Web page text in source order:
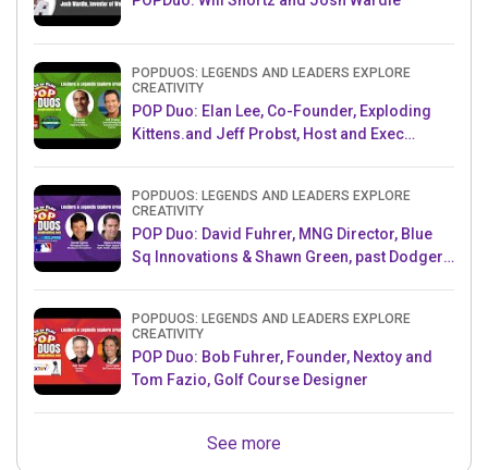
POPDUOS: LEGENDS AND LEADERS EXPLORE
CREATIVITY
POP Duo: Elan Lee, Co-Founder, Exploding
Kittens.and Jeff Probst, Host and Exec
POPDUOS: LEGENDS AND LEADERS EXPLORE
CREATIVITY
POP Duo: David Fuhrer, MNG Director, Blue
Sq Innovations & Shawn Green, past Dodgers
POPDUOS: LEGENDS AND LEADERS EXPLORE
CREATIVITY
POP Duo: Bob Fuhrer, Founder, Nextoy and
Tom Fazio, Golf Course Designer
See more